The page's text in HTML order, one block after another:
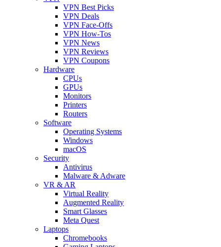
VPN Best Picks
VPN Deals
VPN Face-Offs
VPN How-Tos
VPN News
VPN Reviews
VPN Coupons
Hardware
CPUs
GPUs
Monitors
Printers
Routers
Software
Operating Systems
Windows
macOS
Security
Antivirus
Malware & Adware
VR & AR
Virtual Reality
Augmented Reality
Smart Glasses
Meta Quest
Laptops
Chromebooks